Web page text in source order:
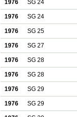
1976 SG 24
1976 SG 24
1976 SG 25
1976 SG 27
1976 SG 28
1976 SG 28
1976 SG 29
1976 SG 29